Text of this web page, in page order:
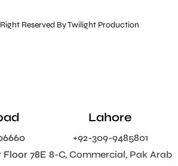
Reserved By Twilight Production
Floor 78E
Lahore
+92-309-9485801
8-C, Commercial, Pak Arab